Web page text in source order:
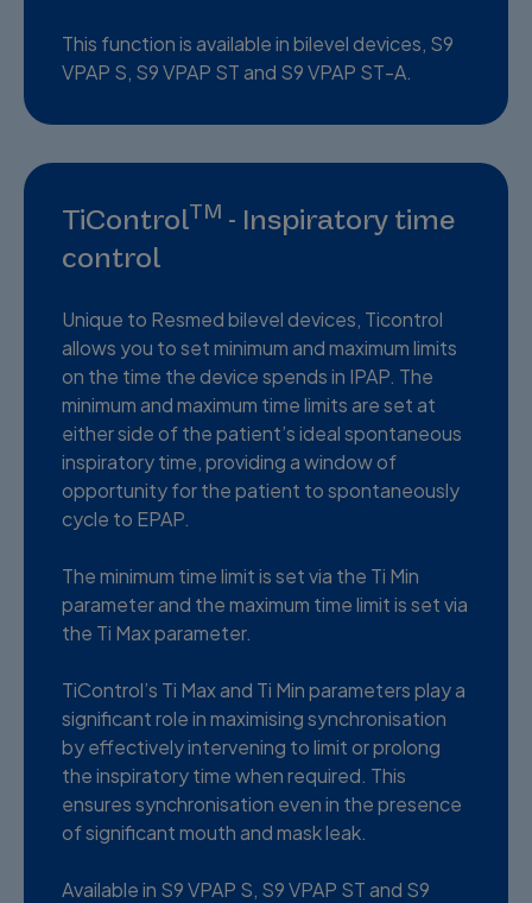
This function is available in bilevel devices, S9
VPAP S, S9 VPAP ST and S9 VPAP ST-A.
TiControlTM - Inspiratory time
control
Unique to Resmed bilevel devices, Ticontrol
allows you to set minimum and maximum limits
on the time the device spends in IPAP. The
minimum and maximum time limits are set at
either side of the patient’s ideal spontaneous
inspiratory time, providing a window of
opportunity for the patient to spontaneously
cycle to EPAP.
The minimum time limit is set via the Ti Min
parameter and the maximum time limit is set via
the Ti Max parameter.
TiControl’s Ti Max and Ti Min parameters play a
significant role in maximising synchronisation
by effectively intervening to limit or prolong
the inspiratory time when required. This
ensures synchronisation even in the presence
of significant mouth and mask leak.
Available in S9 VPAP S, S9 VPAP ST and S9